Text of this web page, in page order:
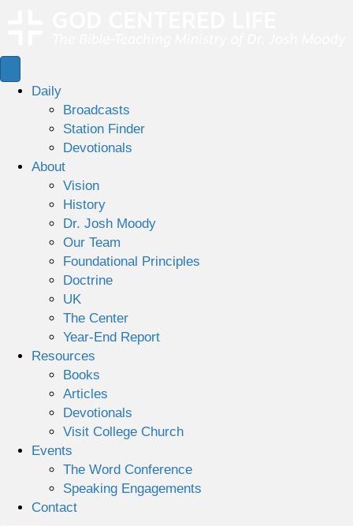
Daily
Broadcasts
Station Finder
Devotionals
About
Vision
History
Dr. Josh Moody
Our Team
Foundational Principles
Doctrine
UK
The Center
Year-End Report
Resources
Books
Articles
Devotionals
Visit College Church
Events
The Word Conference
Speaking Engagements
Contact